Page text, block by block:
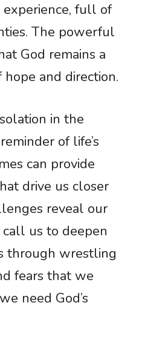
full of
The powerful
God remains a
and direction.
in the
of life’s
can provide
drive us closer
reveal our
us to deepen
through wrestling
fears that we
need God’s